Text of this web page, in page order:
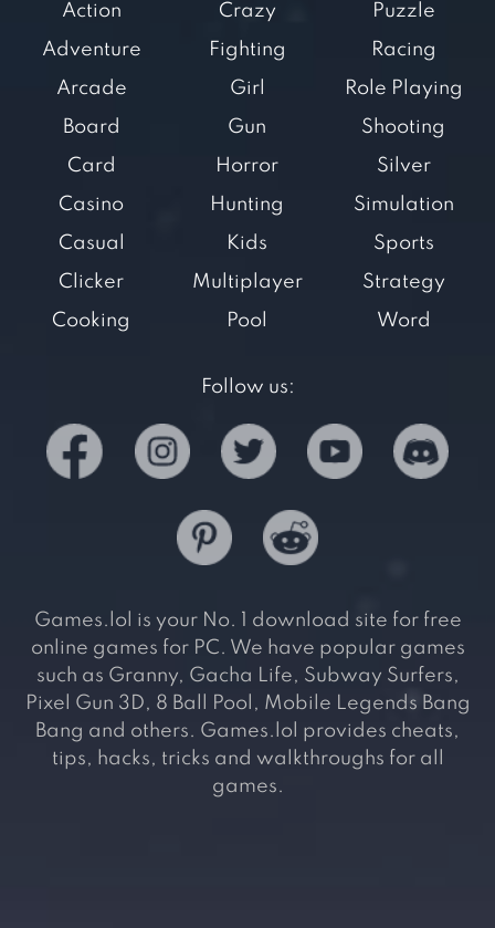
Action
Adventure
Arcade
Board
Card
Casino
Casual
Clicker
Cooking
Crazy
Fighting
Girl
Gun
Horror
Hunting
Kids
Multiplayer
Pool
Puzzle
Racing
Role Playing
Shooting
Silver
Simulation
Sports
Strategy
Word
Follow us:
Games.lol is your No. 1 download site for free
online games for PC. We have popular games
such as Granny, Gacha Life, Subway Surfers,
Pixel Gun 3D, 8 Ball Pool, Mobile Legends Bang
Bang and others. Games.lol provides cheats,
tips, hacks, tricks and walkthroughs for all
games.